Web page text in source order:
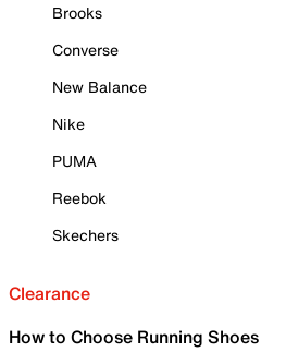
Brooks
Converse
New Balance
Nike
PUMA
Reebok
Skechers
Clearance
How to Choose Running Shoes